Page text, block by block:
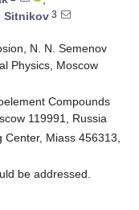
Sitnikov 3
N. N. Semenov
Physics, Moscow
Compounds
119991, Russia
Miass 456313,
be addressed.